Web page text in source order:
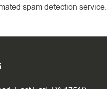
spam detection service.